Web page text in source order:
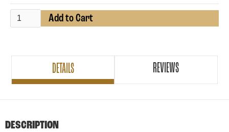
DETAILS REVIEWS
DESCRIPTION